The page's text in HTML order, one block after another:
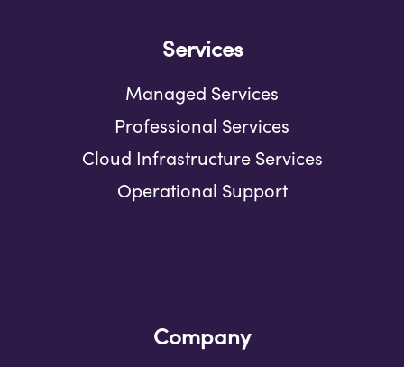
Services
Managed Services
Professional Services
Cloud Infrastructure Services
Operational Support
Company